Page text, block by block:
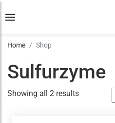
Home Shop
Sulfurzyme
Showing all 2 results